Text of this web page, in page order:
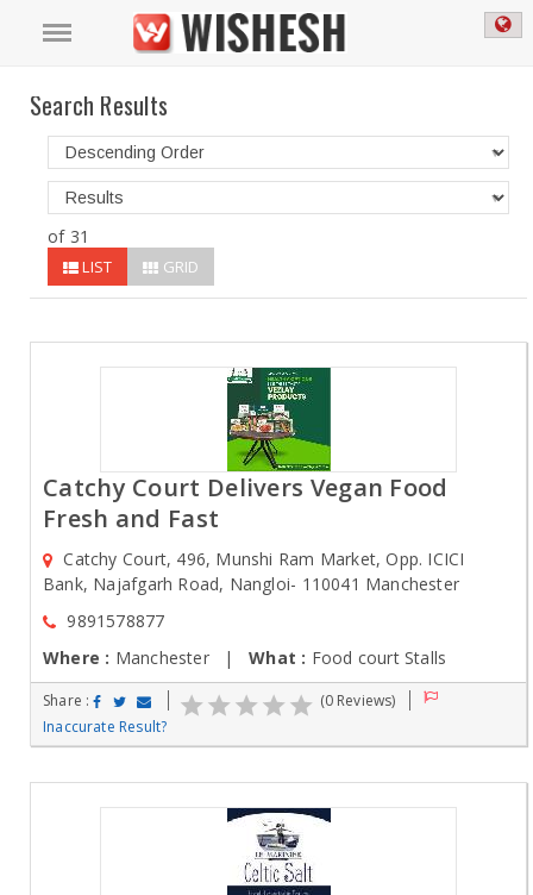
Search Results
of 31
LIST GRID
Catchy Court Delivers Vegan Food
Fresh and Fast
Catchy Court, 496, Munshi Ram Market, Opp. ICICI
Bank, Najafgarh Road, Nangloi- 110041 Manchester
9891578877
Where : Manchester |What : Food court Stalls
Share :
(0 Reviews)
Inaccurate Result?